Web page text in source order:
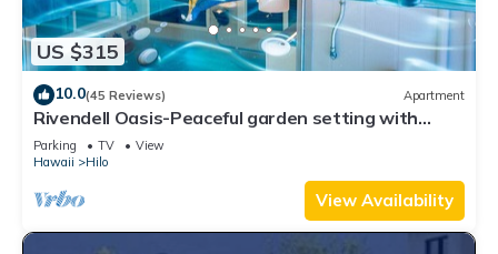
US $315
10.0(45 Reviews) Apartment
Rivendell Oasis-Peaceful garden setting with
private hot tub close to waterfalls
Parking TV
View
Hawaii
Hilo
View Availability